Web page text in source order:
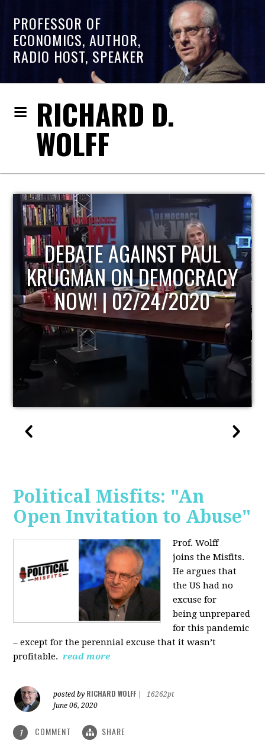
PROFESSOR OF
ECONOMICS, AUTHOR,
RADIO HOST, SPEAKER
RICHARD D.
WOLFF
HOST OF ECONOMIC
UPDATE
Political Misfits: "An
Open Invitation to Abuse"
Prof. Wolff
joinsthe Misfits.
He argues that
the US had no
excuse for
beingunprepared
for this pandemic
‒ except for the perennial excuse that itwasn’t
profitable. read more
posted by RICHARD WOLFF
16262pt
June 06, 2020
1 COMMENT SHARE